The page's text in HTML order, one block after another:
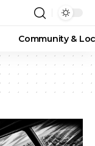
Community &